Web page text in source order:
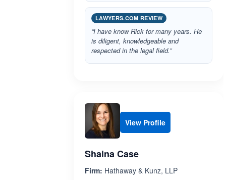
LAWYERS.COM REVIEW
“I have know Rick for many years. He
is diligent, knowledgeable and
respected in the legal field.”
View Profile
Shaina Case
Firm: Hathaway & Kunz, LLP